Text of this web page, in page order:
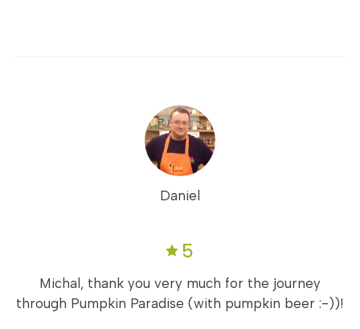
Daniel
5
Michal, thank you very much for the journey
through Pumpkin Paradise (with pumpkin beer :-))!